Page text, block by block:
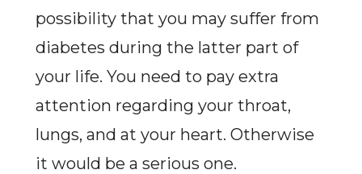
possibility that you may suffer from
diabetes during the latter part of
your life. You need to pay extra
attention regarding your throat,
lungs, and at your heart. Otherwise
it would be a serious one.